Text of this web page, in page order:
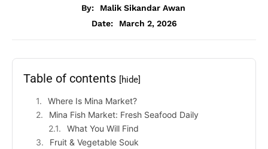
By:
Malik Sikandar Awan
Date:
March 2, 2026
Table of contents [hide]
Where Is Mina Market?
Mina Fish Market: Fresh Seafood Daily
What You Will Find
Fruit & Vegetable Souk